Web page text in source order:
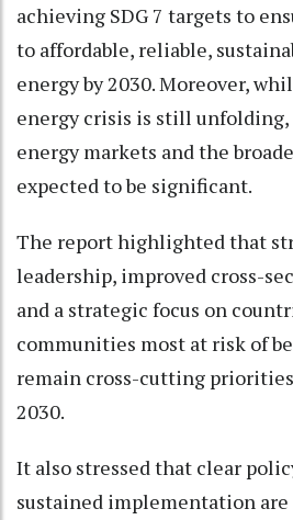
achieving SDG 7 targets to
to affordable, reliable,
energy by 2030. Moreover,
energy crisis is still
energy markets and the
expected to be significant.
The report highlighted that
leadership, improved cross-
and a strategic focus on
communities most at risk of
remain cross-cutting
2030.
It also stressed that clear
sustained implementation